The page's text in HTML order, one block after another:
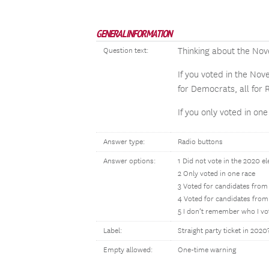
GENERAL INFORMATION
Question text: Thinking about the
If you voted in the
for Democrats, all for
If you only voted in
Answer type: Radio buttons
Answer options:
1 Did not vote in the 2020
2 Only voted in one race
3 Voted for candidates
4 Voted for candidates
5 I don’t remember who I
Label: Straight party ticket in
Empty allowed: One-time warning